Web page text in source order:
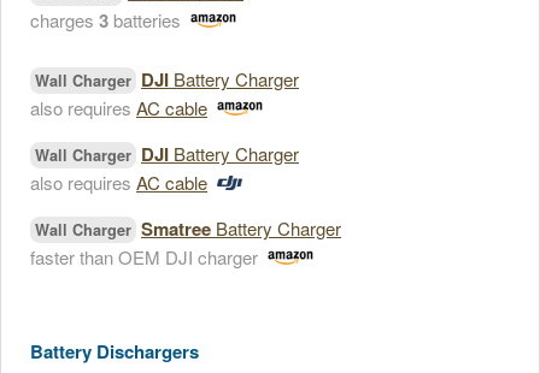
charges 3 batteries
Wall Charger DJI Battery Charger
also requires AC cable
Wall Charger DJI Battery Charger
also requires AC cable
Wall Charger Smatree Battery Charger
faster than OEM DJI charger
Battery Dischargers